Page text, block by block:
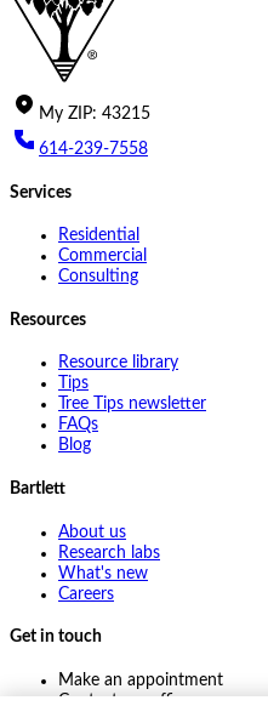
My ZIP: 43215
614-239-7558
Services
Residential
Commercial
Consulting
Resources
Resource library
Tips
Tree Tips newsletter
FAQs
Blog
Bartlett
About us
Research labs
What's new
Careers
Get in touch
Make an appointment
Contact my office